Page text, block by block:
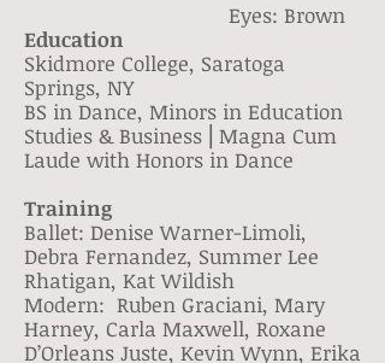
Eyes: Brown
Education
Skidmore College, Saratoga
Springs, NY
BS in Dance, Minors in Education
Studies & Business ⎢Magna Cum
Laude with Honors in Dance
Training
Ballet: Denise Warner-Limoli,
Debra Fernandez, Summer Lee
Rhatigan, Kat Wildish
Modern: Ruben Graciani, Mary
Harney, Carla Maxwell, Roxane
D’Orleans Juste, Kevin Wynn, Erika